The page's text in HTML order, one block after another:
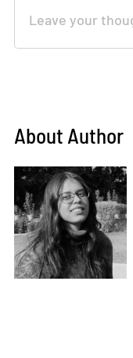
About Author